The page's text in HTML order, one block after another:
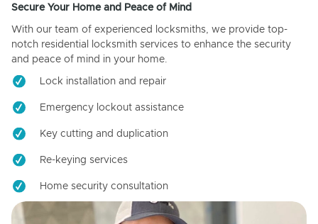
Secure Your Home and Peace of Mind
With our team of experienced locksmiths, we provide top-
notch residential locksmith services to enhance the security
and peace of mind in your home.
Lock installation and repair
Emergency lockout assistance
Key cutting and duplication
Re-keying services
Home security consultation